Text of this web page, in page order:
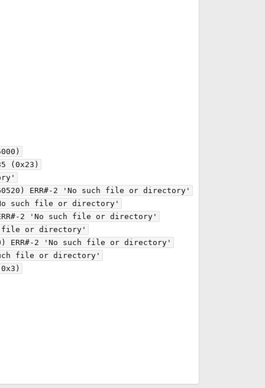
(0x23)
ERR#-2 'No such file or directory'
such file or directory'
2 'No such file or directory'
file or directory'
ERR#-2 'No such file or directory'
file or directory'